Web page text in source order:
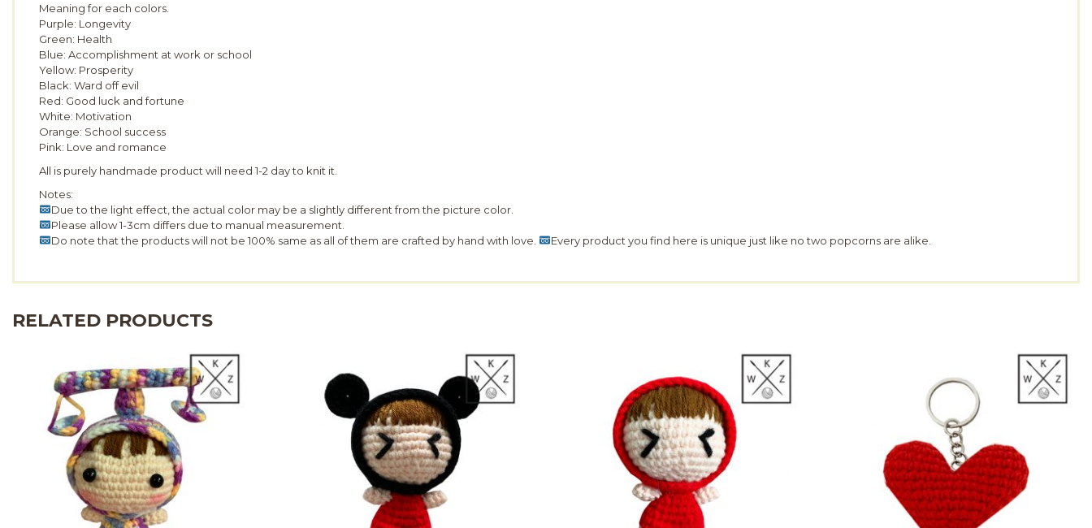
Meaning for each colors.
Purple: Longevity
Green: Health
Blue: Accomplishment at work or school
Yellow: Prosperity
Black: Ward off evil
Red: Good luck and fortune
White: Motivation
Orange: School success
Pink: Love and romance
All is purely handmade product will need 1-2 day to knit it.
Notes:
Due to the light effect, the actual color may be a slightly different from the picture color.
Please allow 1-3cm differs due to manual measurement.
Do note that the products will not be 100% same as all of them are crafted by hand with love.
Every product you find here is unique just like no two popcorns are alike.
RELATED PRODUCTS